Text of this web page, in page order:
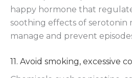
happy hormone that
soothing effects of serotonin
manage and prevent
11. Avoid smoking, excessive